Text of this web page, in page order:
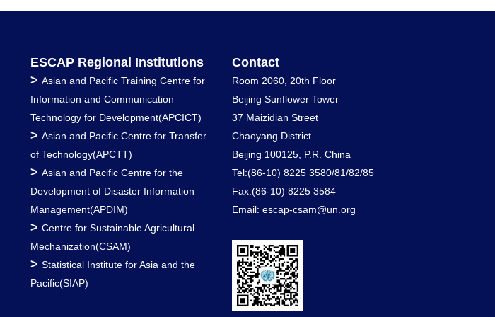
ESCAP Regional Institutions
> Asian and Pacific Training Centre for
Information and Communication
Technology for Development(APCICT)
> Asian and Pacific Centre for Transfer
of Technology(APCTT)
> Asian and Pacific Centre for the
Development of Disaster Information
Management(APDIM)
> Centre for Sustainable Agricultural
Mechanization(CSAM)
> Statistical Institute for Asia and the
Pacific(SIAP)
Contact
Room 2060, 20th Floor
Beijing Sunflower Tower
37 Maizidian Street
Chaoyang District
Beijing 100125, P.R. China
Tel:(86-10) 8225 3580/81/82/85
Fax:(86-10) 8225 3584
Email: escap-csam@un.org